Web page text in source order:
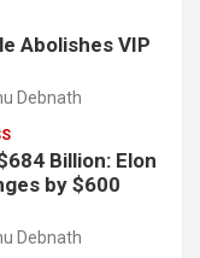
Abolishes VIP
Debnath
Billion: Elon
by $600
Debnath